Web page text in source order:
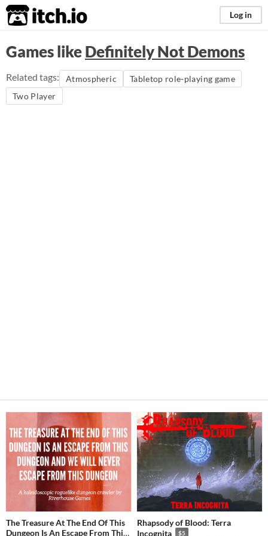
itch.io Log in
Games likeDefinitely Not Demons
Related tags: Atmospheric
Tabletop role-playing game
Two Player
The Treasure At The End Of This
Dungeon Is An Escape From This
Rhapsody of Blood: Terra
Incognita
$5